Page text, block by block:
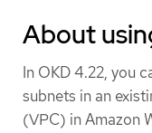
About
In OKD 4.22, you
subnets in an
(VPC) in Amazon